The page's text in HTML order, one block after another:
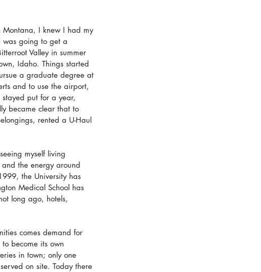
Montana, I knew I had my
was going to get a
Valley in summer
Idaho. Things started
a graduate degree at
and to use the airport,
put for a year,
became clear that to
rented a U-Haul
myself living
the energy around
the University has
Medical School has
long ago, hotels,
comes demand for
become its own
in town; only one
on site. Today there